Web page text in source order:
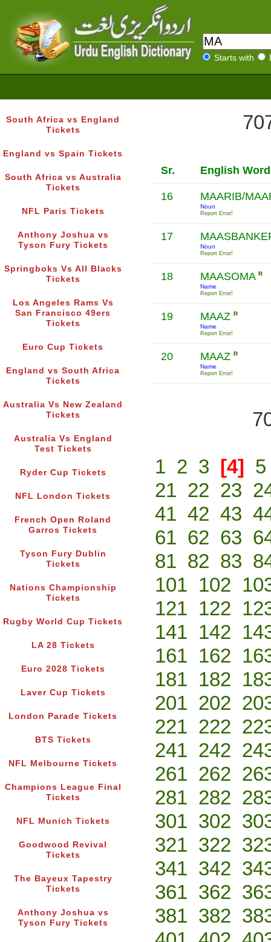
Starts with
South Africa vs England
Tickets
England vs Spain Tickets
South Africa vs Australia
Tickets
NFL Paris Tickets
Anthony Joshua vs
Tyson Fury Tickets
Springboks Vs All Blacks
Tickets
Los Angeles Rams Vs
San Francisco 49ers
Tickets
Euro Cup Tickets
England vs South Africa
Tickets
Australia Vs New Zealand
Tickets
Australia Vs England
Test Tickets
Ryder Cup Tickets
NFL London Tickets
French Open Roland
Garros Tickets
Tyson Fury Dublin
Tickets
Nations Championship
Tickets
Rugby World Cup Tickets
LA 28 Tickets
Euro 2028 Tickets
Laver Cup Tickets
London Parade Tickets
BTS Tickets
NFL Melbourne Tickets
Champions League Final
Tickets
NFL Munich Tickets
Goodwood Revival
Tickets
The Bayeux Tapestry
Tickets
Anthony Joshua vs
Tyson Fury Tickets
Sr. English
16 MAARIB/
Noun
Report Error!
17
Noun
Report Error!
18 MAASOMA R
Name
Report Error!
19 MAAZ R
Name
Report Error!
20 MAAZ R
Name
Report Error!
1 2 3 [4] 5
21 22 23
41 42 43
61 62 63
81 82 83
101 102
121 122
141 142
161 162
181 182
201 202
221 222
241 242
261 262
281 282
301 302
321 322
341 342
361 362
381 382